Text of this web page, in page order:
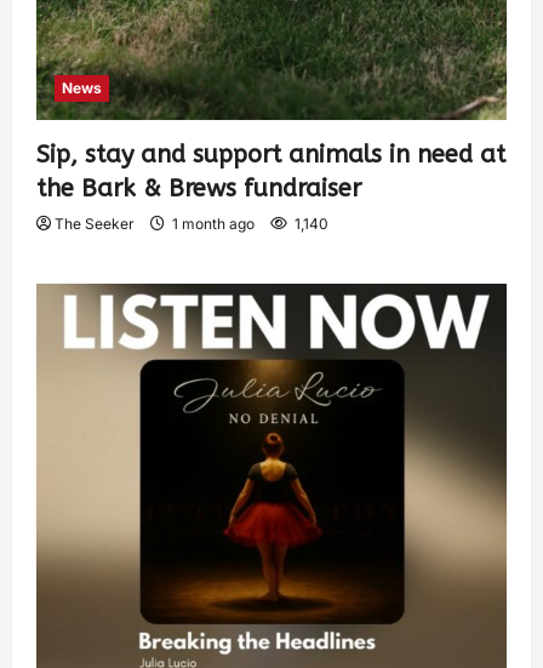
News
Sip, stay and support animals in need at
the Bark & Brews fundraiser
The Seeker 1 month ago 1,140